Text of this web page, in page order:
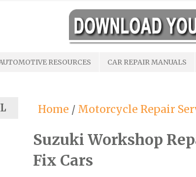
RESOURCES CAR REPAIR MANUALS
Home / Motorcycle Repair
Suzuki Workshop
Fix Cars